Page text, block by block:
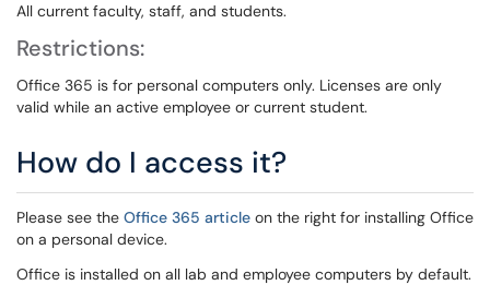
All current faculty, staff, and students.
Restrictions:
Office 365 is for personal computers only. Licenses are only
valid while an active employee or current student.
How do I access it?
Please see the Office 365 article on the right for installing Office
on a personal device.
Office is installed on all lab and employee computers by default.